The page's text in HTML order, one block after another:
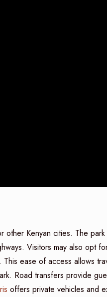
other Kenyan cities. The park
Visitors may also opt
ease of access allows
Road transfers provide
offers private vehicles and